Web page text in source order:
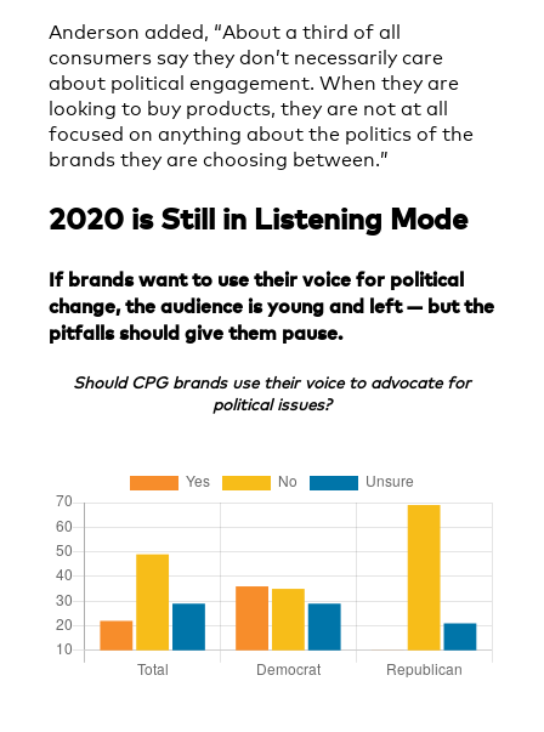
Anderson added, “About a third of all
consumers say they don’t necessarily care
about political engagement. When they are
looking to buy products, they are not at all
focused on anything about the politics of the
brands they are choosing between.”
2020 is Still in Listening Mode
If brands want to use their voice for political
change, the audience is young and left — but the
pitfalls should give them pause.
Should CPG brands use their voice to advocate for
political issues?